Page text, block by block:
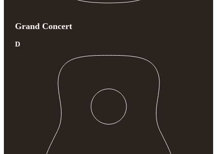
Grand Concert
D